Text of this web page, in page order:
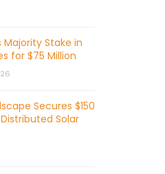
Majority Stake in
for $75 Million
Secures $150
Solar